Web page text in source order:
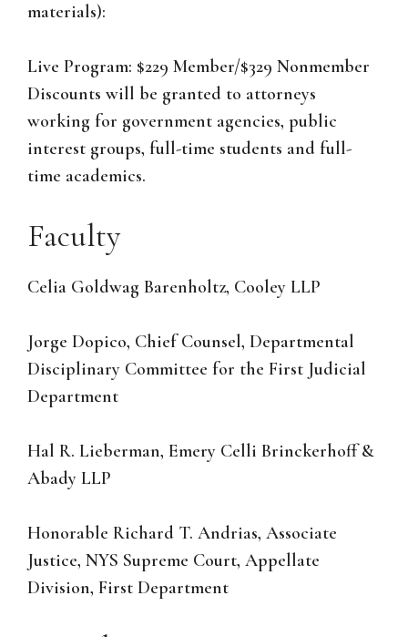
materials):
Live Program: $229 Member/$329 Nonmember
Discounts will be granted to attorneys
working for government agencies, public
interest groups, full-time students and full-
time academics.
Faculty
Celia Goldwag Barenholtz, Cooley LLP
Jorge Dopico, Chief Counsel, Departmental
Disciplinary Committee for the First Judicial
Department
Hal R. Lieberman, Emery Celli Brinckerhoff &
Abady LLP
Honorable Richard T. Andrias, Associate
Justice, NYS Supreme Court, Appellate
Division, First Department